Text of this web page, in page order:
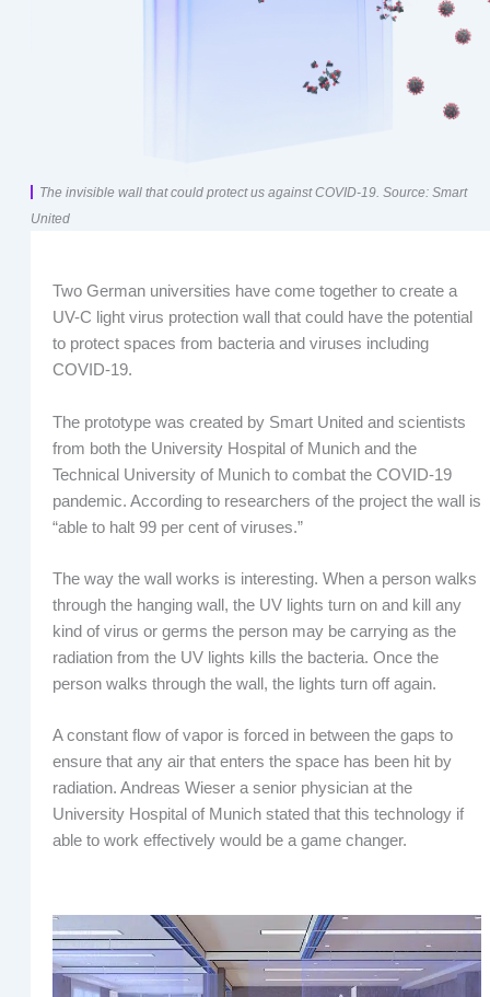
The invisible wall that could protect us against COVID-19. Source: Smart
United
Two German universities have come together to create a
UV-C light virus protection wall that could have the potential
to protect spaces from bacteria and viruses including
COVID-19.
The prototype was created by Smart United and scientists
from both the University Hospital of Munich and the
Technical University of Munich to combat the COVID-19
pandemic. According to researchers of the project the wall is
“able to halt 99 per cent of viruses.”
The way the wall works is interesting. When a person walks
through the hanging wall, the UV lights turn on and kill any
kind of virus or germs the person may be carrying as the
radiation from the UV lights kills the bacteria. Once the
person walks through the wall, the lights turn off again.
A constant flow of vapor is forced in between the gaps to
ensure that any air that enters the space has been hit by
radiation. Andreas Wieser a senior physician at the
University Hospital of Munich stated that this technology if
able to work effectively would be a game changer.